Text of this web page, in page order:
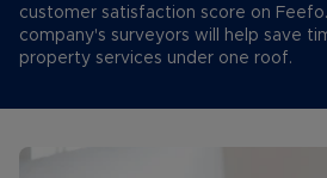
customer satisfaction score on
company's surveyors will help save
property services under one roof.